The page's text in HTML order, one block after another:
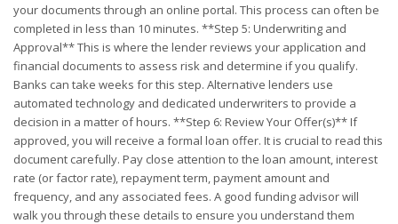
your documents through an online portal. This process can often be
completed in less than 10 minutes. **Step 5: Underwriting and
Approval** This is where the lender reviews your application and
financial documents to assess risk and determine if you qualify.
Banks can take weeks for this step. Alternative lenders use
automated technology and dedicated underwriters to provide a
decision in a matter of hours. **Step 6: Review Your Offer(s)** If
approved, you will receive a formal loan offer. It is crucial to read this
document carefully. Pay close attention to the loan amount, interest
rate (or factor rate), repayment term, payment amount and
frequency, and any associated fees. A good funding advisor will
walk you through these details to ensure you understand them